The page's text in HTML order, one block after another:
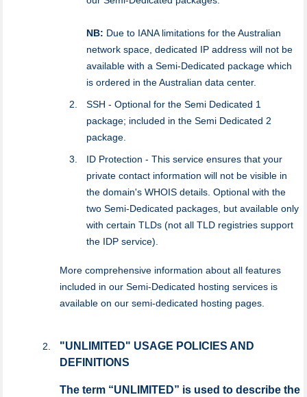
NB: Due to IANA limitations for the Australian
network space, dedicated IP address will not be
available with a Semi-Dedicated package which
is ordered in the Australian data center.
SSH - Optional for the Semi Dedicated 1
package; included in the Semi Dedicated 2
package.
ID Protection - This service ensures that your
private contact information will not be visible in
the domain's WHOIS details. Optional with the
two Semi-Dedicated packages, but available only
with certain TLDs (not all TLD registries support
the IDP service).
More comprehensive information about all features
included in our Semi-Dedicated hosting services is
available on our semi-dedicated hosting pages.
"UNLIMITED" USAGE POLICIES AND
DEFINITIONS
The term “UNLIMITED” is used to describe the